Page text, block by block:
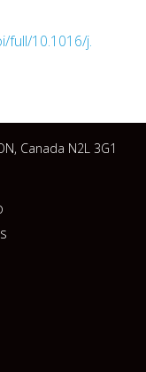
full/10.1016/j.
Canada N2L 3G1